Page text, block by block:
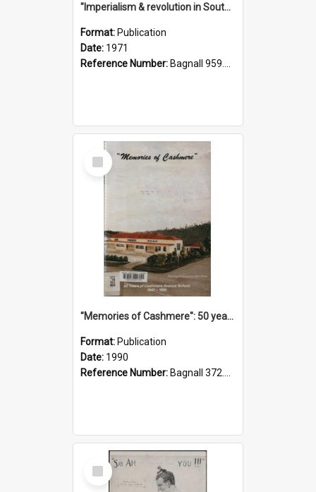
"Imperialism & revolution in South-east Asia": a contribution to discussion in the anti-war movement
Format: Publication
Date: 1971
Reference Number: Bagnall 959.70433 Imp
Select
Item
"Memories of Cashmere": 50 years of Cashmere Avenue School, 1940-1990
Format: Publication
Date: 1990
Reference Number: Bagnall 372.99341 Mem
Select
Item